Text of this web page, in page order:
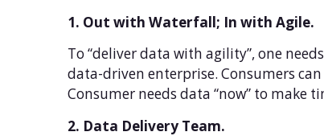
1. Out with Waterfall; In with Agile.
To “deliver data with agility”, one
data-driven enterprise. Consumers
Consumer needs data “now” to make
2. Data Delivery Team.